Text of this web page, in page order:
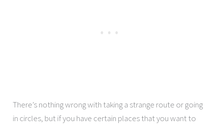
There’s nothing wrong with taking a strange route or going
in circles, but if you have certain places that you want to